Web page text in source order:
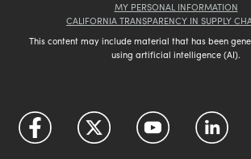
MY PERSONAL INFORMATION
CALIFORNIA TRANSPARENCY IN SUPPLY
This content may include material that has been
using artificial intelligence (AI).